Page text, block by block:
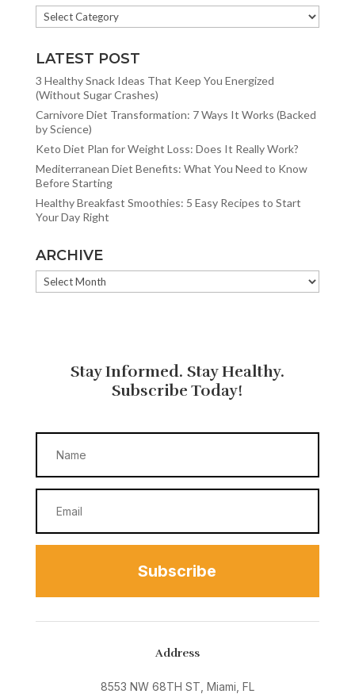
CATEGORIES
LATEST POST
3 Healthy Snack Ideas That Keep You Energized
(Without Sugar Crashes)
Carnivore Diet Transformation: 7 Ways It Works (Backed
by Science)
Keto Diet Plan for Weight Loss: Does It Really Work?
Mediterranean Diet Benefits: What You Need to Know
Before Starting
Healthy Breakfast Smoothies: 5 Easy Recipes to Start
Your Day Right
ARCHIVE
ARCHIVE
Stay Informed. Stay Healthy.
Subscribe Today!
Subscribe
Address
8553 NW 68TH ST, Miami, FL